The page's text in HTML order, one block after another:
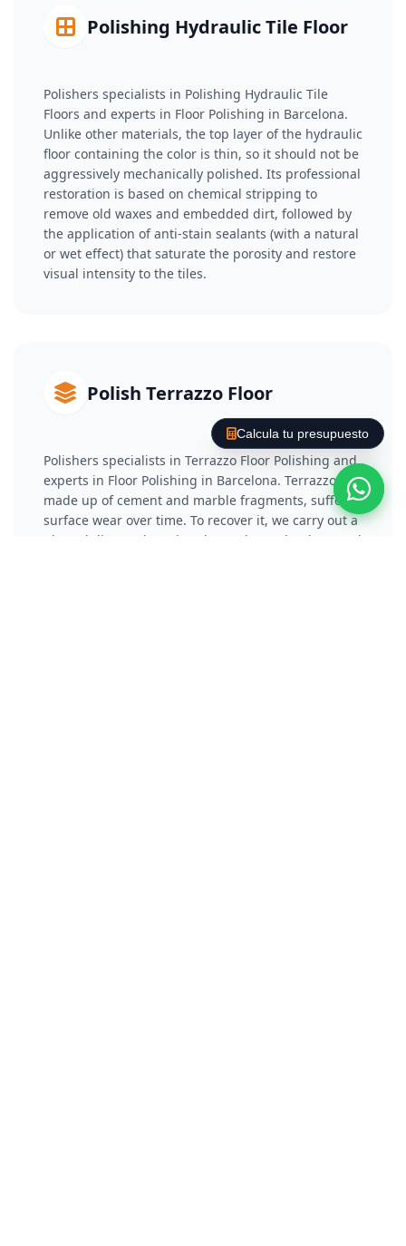
Polishing Hydraulic Tile Floor
Polishers specialists in Polishing Hydraulic Tile
Floors and experts in Floor Polishing in Barcelona.
Unlike other materials, the top layer of the hydraulic
floor containing the color is thin, so it should not be
aggressively mechanically polished. Its professional
restoration is based on chemical stripping to
remove old waxes and embedded dirt, followed by
the application of anti-stain sealants (with a natural
or wet effect) that saturate the porosity and restore
visual intensity to the tiles.
Polish Terrazzo Floor
Polishers specialists in Terrazzo Floor Polishing and
experts in Floor Polishing in Barcelona. Terrazzo,
made up of cement and marble fragments, suffers
surface wear over time. To recover it, we carry out a
phased diamond coating that reduces the damaged
Calcula tu presupuesto